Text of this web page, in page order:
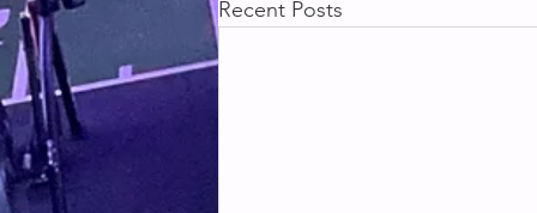
Recent Posts